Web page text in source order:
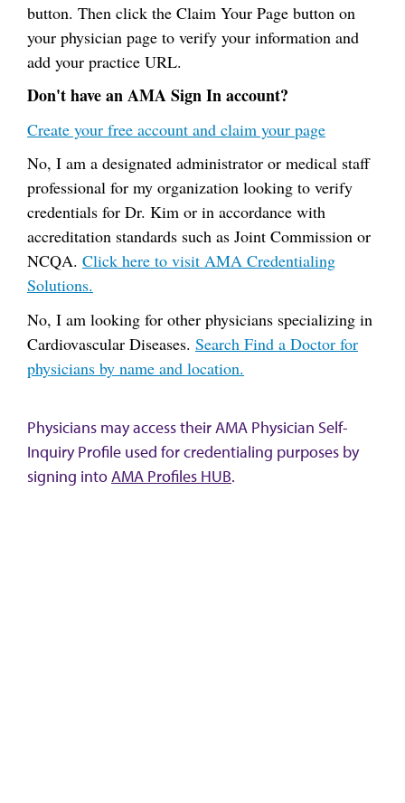
button. Then click the Claim Your Page button on
your physician page to verify your information and
add your practice URL.
Don't have an AMA Sign In account?
Create your free account and claim your page
No, I am a designated administrator or medical staff
professional for my organization looking to verify
credentials for Dr. Kim or in accordance with
accreditation standards such as Joint Commission or
NCQA. Click here to visit AMA Credentialing
Solutions.
No, I am looking for other physicians specializing in
Cardiovascular Diseases. Search Find a Doctor for
physicians by name and location.
Physicians may access their AMA Physician Self-
Inquiry Profile used for credentialing purposes by
signing intoAMA Profiles HUB.